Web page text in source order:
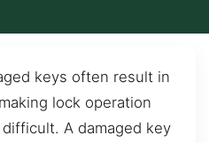
keys often result in
lock operation
A damaged key